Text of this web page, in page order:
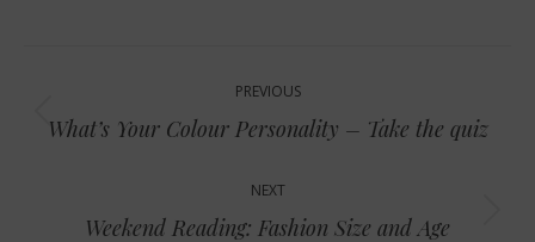
navigation
PREVIOUS
Previous
What’s Your Colour Personality – Take the quiz
NEXT
Next
Weekend Reading: Fashion Size and Age